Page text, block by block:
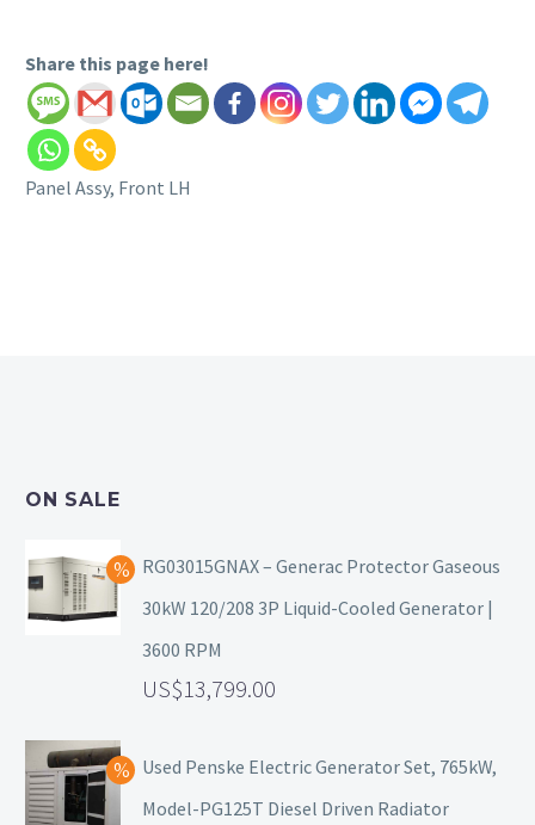
Share this page here!
Panel Assy, Front LH
ON SALE
RG03015GNAX – Generac Protector Gaseous
30kW 120/208 3P Liquid-Cooled Generator |
3600 RPM
13,799.00
Used Penske Electric Generator Set, 765kW,
Model-PG125T Diesel Driven Radiator